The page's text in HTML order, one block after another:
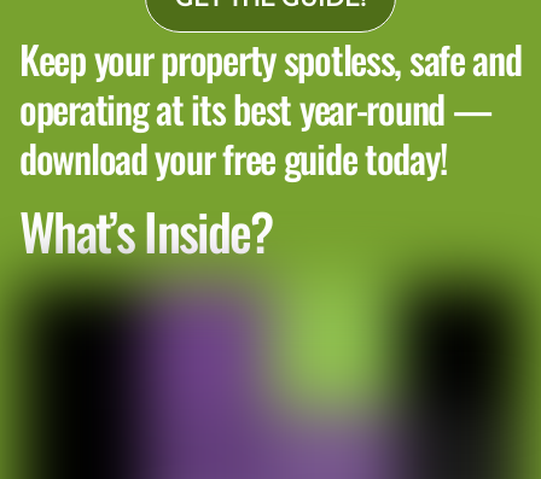
Keep your property spotless, safe and
operating at its best year-round —
download your free guide today!
What’s Inside?